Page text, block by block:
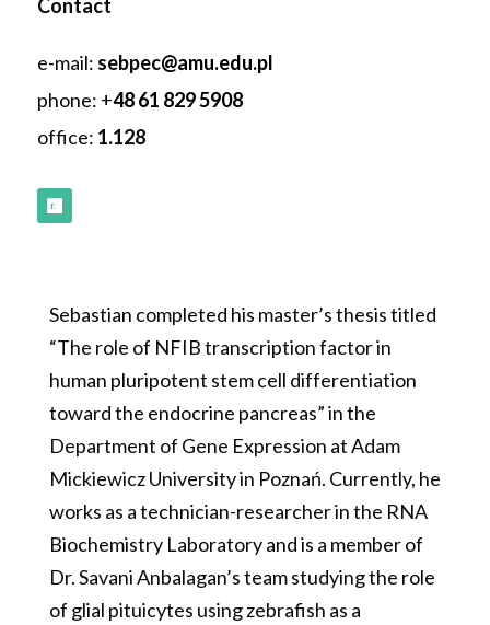
Contact
e-mail: sebpec@amu.edu.pl
phone: +48 61 8295908
office: 1.128
Sebastian completed his master’s thesis titled
“The role of NFIB transcription factor in
human pluripotent stem cell differentiation
toward the endocrine pancreas” in the
Department of Gene Expression at Adam
Mickiewicz University in Poznań. Currently, he
works as a technician-researcher in the RNA
Biochemistry Laboratory and is a member of
Dr. Savani Anbalagan’s team studying the role
of glial pituicytes using zebrafish as a